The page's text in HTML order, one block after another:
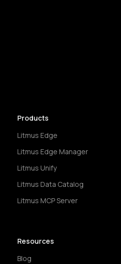
Products
Litmus Edge
Litmus Edge Manager
Litmus Unify
Litmus Data Catalog
Litmus MCP Server
Resources
Blog